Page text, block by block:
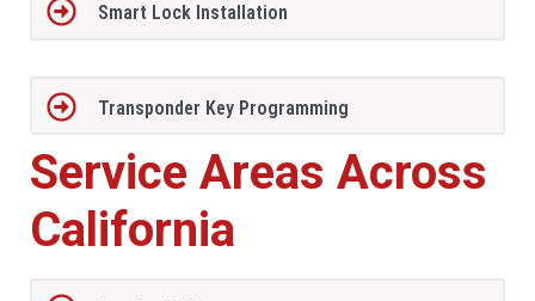
Smart Lock Installation
Transponder Key Programming
Service Areas Across
California